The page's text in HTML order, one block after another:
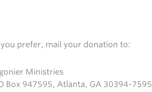
prefer, mail your donation to:
Ministries
Box 947595, Atlanta, GA 30394-7595